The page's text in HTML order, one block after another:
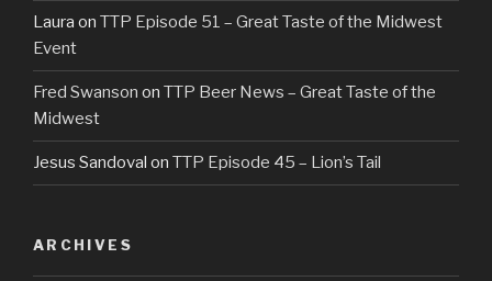
Laura on TTP Episode 51 – Great Taste of the Midwest
Event
Fred Swanson on TTP Beer News – Great Taste of the
Midwest
Jesus Sandoval on TTP Episode 45 – Lion’s Tail
ARCHIVES